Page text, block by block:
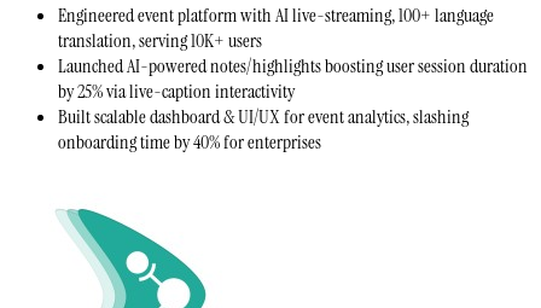
Engineered event platform with AI live-streaming, 100+ language
translation, serving 10K+ users
Launched AI-powered notes/highlights boosting user session duration
by 25% via live-caption interactivity
Built scalable dashboard & UI/UX for event analytics, slashing
onboarding time by 40% for enterprises